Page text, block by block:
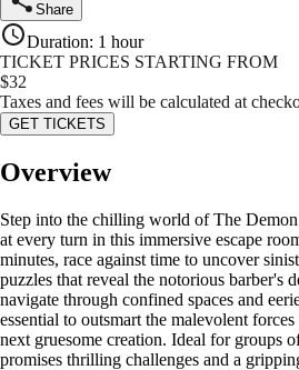
Share
Duration: 1 hour
TICKET PRICES STARTING FROM
$32
Taxes and fees will be calculated at
GET TICKETS
Overview
Step into the chilling world of The
at every turn in this immersive escape
minutes, race against time to uncover
puzzles that reveal the notorious barber's
navigate through confined spaces and
essential to outsmart the malevolent
next gruesome creation. Ideal for groups
promises thrilling challenges and a